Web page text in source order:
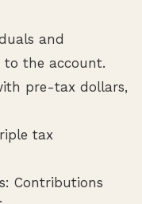
and
to the account.
pre-tax dollars,
tax
Contributions